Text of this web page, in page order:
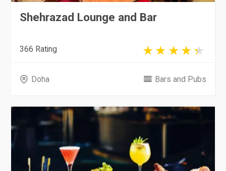
Shehrazad Lounge and Bar
366 Rating
Doha Bars and Pubs